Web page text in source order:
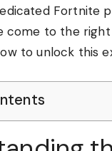
Fortnite
come to the
to unlock this